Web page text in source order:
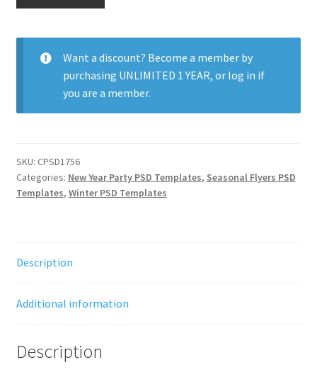
quantity
Want a discount? Become a member by
purchasing UNLIMITED 1 YEAR, or log in if
you are a member.
SKU: CPSD1756
Categories: New Year Party PSD Templates, Seasonal Flyers PSD
Templates, Winter PSD Templates
Description
Additional information
Description